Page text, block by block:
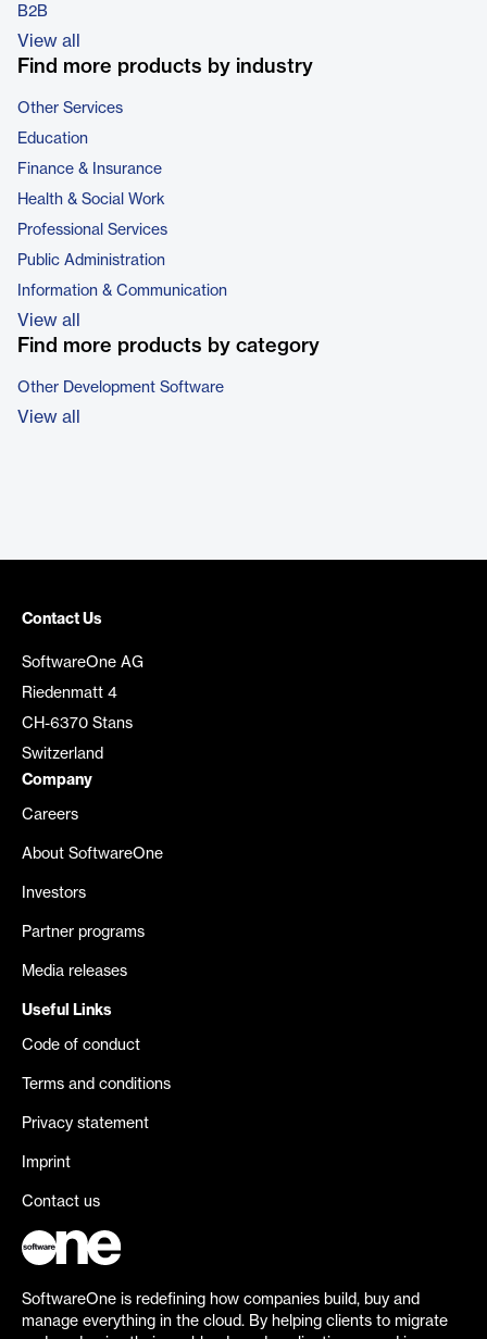
B2B
View all
Find more products by industry
Other Services
Education
Finance & Insurance
Health & Social Work
Professional Services
Public Administration
Information & Communication
View all
Find more products by category
Other Development Software
View all
Contact Us
SoftwareOne AG
Riedenmatt 4
CH-6370 Stans
Switzerland
Company
Careers
About SoftwareOne
Investors
Partner programs
Media releases
Useful Links
Code of conduct
Terms and conditions
Privacy statement
Imprint
Contact us
SoftwareOne is redefining how companies build, buy and
manage everything in the cloud. By helping clients to migrate